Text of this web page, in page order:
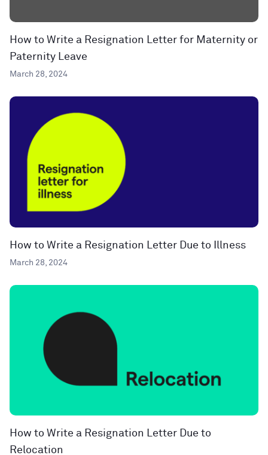
How to Write a Resignation Letter for Maternity or
Paternity Leave
March 28, 2024
How to Write a Resignation Letter Due to Illness
March 28, 2024
How to Write a Resignation Letter Due to
Relocation